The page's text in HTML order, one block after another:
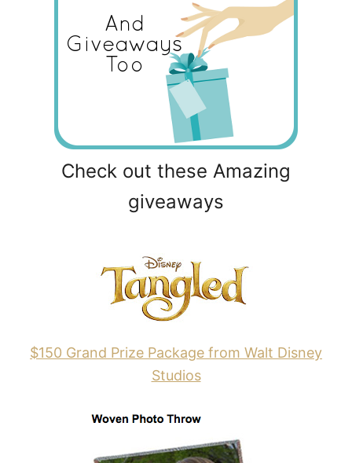
Check out these Amazing
giveaways
$150 Grand Prize Package from Walt Disney
Studios